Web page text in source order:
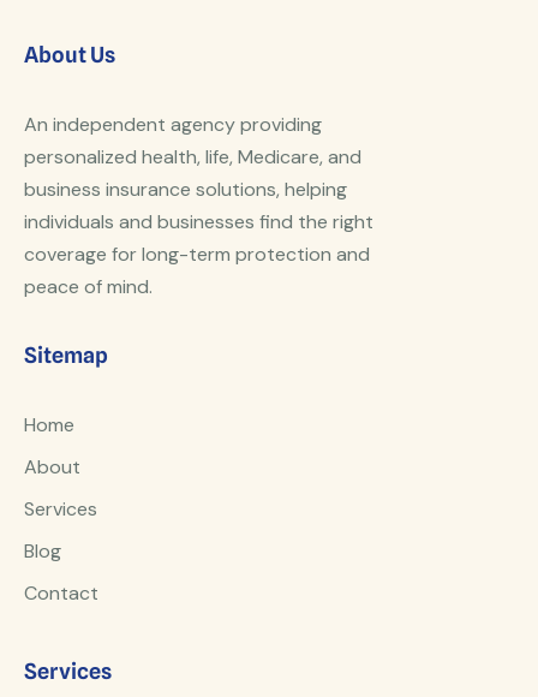
About Us
An independent agency providing
personalized health, life, Medicare, and
business insurance solutions, helping
individuals and businesses find the right
coverage for long-term protection and
peace of mind.
Sitemap
Home
About
Services
Blog
Contact
Services